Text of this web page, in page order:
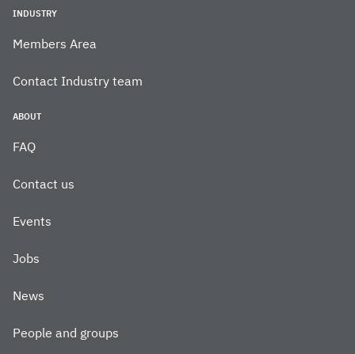
INDUSTRY
Members Area
Contact Industry team
ABOUT
FAQ
Contact us
Events
Jobs
News
People and groups